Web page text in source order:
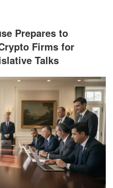
Prepares to
Firms for
Talks